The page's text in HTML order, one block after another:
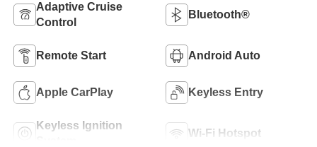
Adaptive Cruise
Control
Bluetooth®
Remote Start Android Auto
Apple CarPlay Keyless Entry
Keyless Ignition
Wi-Fi Hotspot